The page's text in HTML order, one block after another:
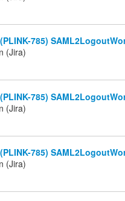
785)
(Jira)
785)
(Jira)
785)
(Jira)